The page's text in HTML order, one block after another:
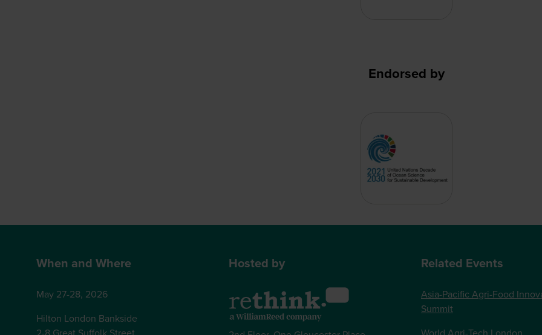
Endorsed by
When and Where
May 27-28, 2026
Hilton London Bankside
2-8 Great Suffolk Street
Hosted by Related Events
Asia-Pacific Agri-Food
Summit
World Agri-Tech London